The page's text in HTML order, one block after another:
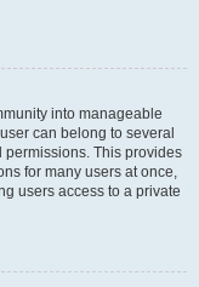
into manageable
can belong to several
This provides
for many users at once,
users access to a private